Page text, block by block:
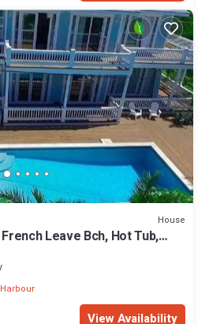
House
Leave Bch, Hot Tub,
View Availability